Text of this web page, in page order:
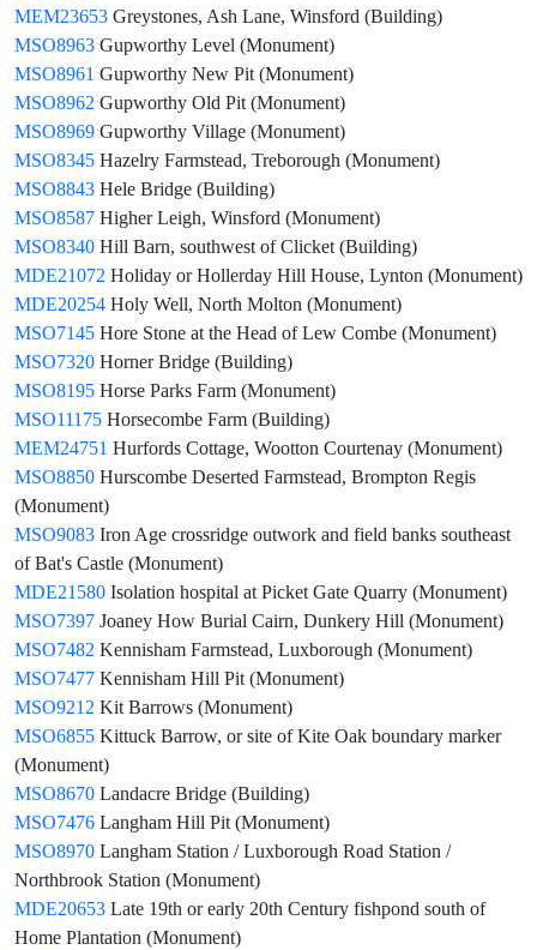
MEM23653 Greystones, Ash Lane, Winsford (Building)
MSO8963 Gupworthy Level (Monument)
MSO8961 Gupworthy New Pit (Monument)
MSO8962 Gupworthy Old Pit (Monument)
MSO8969 Gupworthy Village (Monument)
MSO8345 Hazelry Farmstead, Treborough (Monument)
MSO8843 Hele Bridge (Building)
MSO8587 Higher Leigh, Winsford (Monument)
MSO8340 Hill Barn, southwest of Clicket (Building)
MDE21072 Holiday or Hollerday Hill House, Lynton (Monument)
MDE20254 Holy Well, North Molton (Monument)
MSO7145 Hore Stone at the Head of Lew Combe (Monument)
MSO7320 Horner Bridge (Building)
MSO8195 Horse Parks Farm (Monument)
MSO11175 Horsecombe Farm (Building)
MEM24751 Hurfords Cottage, Wootton Courtenay (Monument)
MSO8850 Hurscombe Deserted Farmstead, Brompton Regis
(Monument)
MSO9083 Iron Age crossridge outwork and field banks southeast
of Bat's Castle (Monument)
MDE21580 Isolation hospital at Picket Gate Quarry (Monument)
MSO7397 Joaney How Burial Cairn, Dunkery Hill (Monument)
MSO7482 Kennisham Farmstead, Luxborough (Monument)
MSO7477 Kennisham Hill Pit (Monument)
MSO9212 Kit Barrows (Monument)
MSO6855 Kittuck Barrow, or site of Kite Oak boundary marker
(Monument)
MSO8670 Landacre Bridge (Building)
MSO7476 Langham Hill Pit (Monument)
MSO8970 Langham Station / Luxborough Road Station /
Northbrook Station (Monument)
MDE20653 Late 19th or early 20th Century fishpond south of
Home Plantation (Monument)